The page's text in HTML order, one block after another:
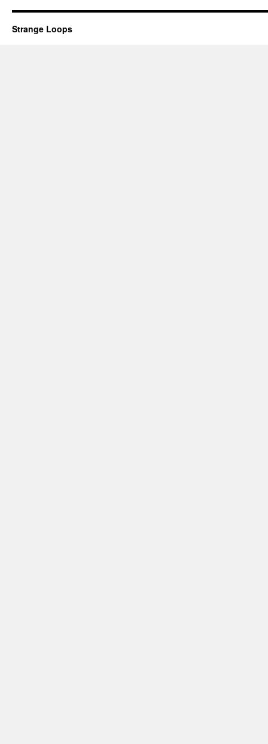
Strange Loops